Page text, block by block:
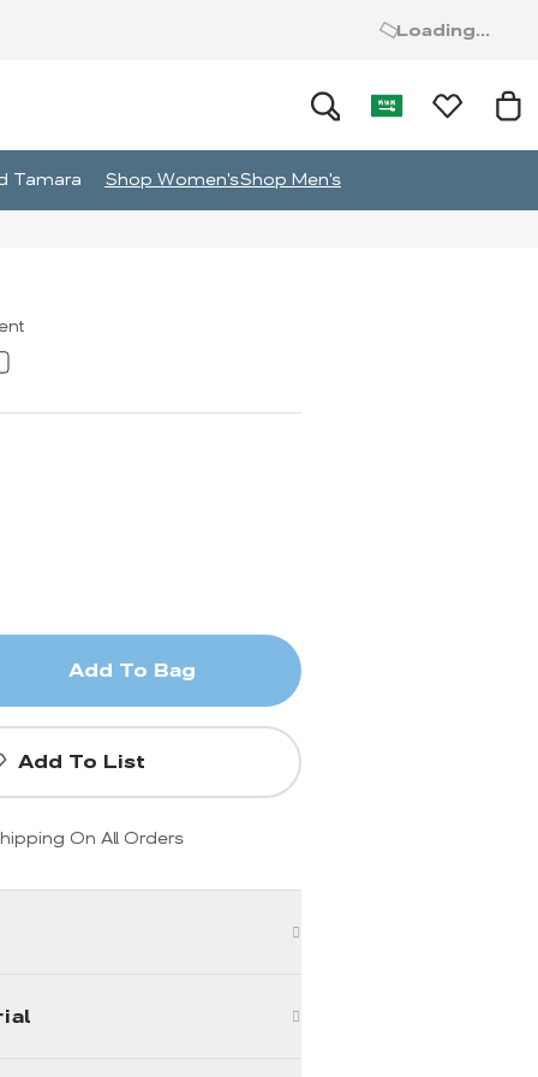
Loading...
Tamara Shop Women'sShop Men's
Add To Bag
Add To List
On All Orders